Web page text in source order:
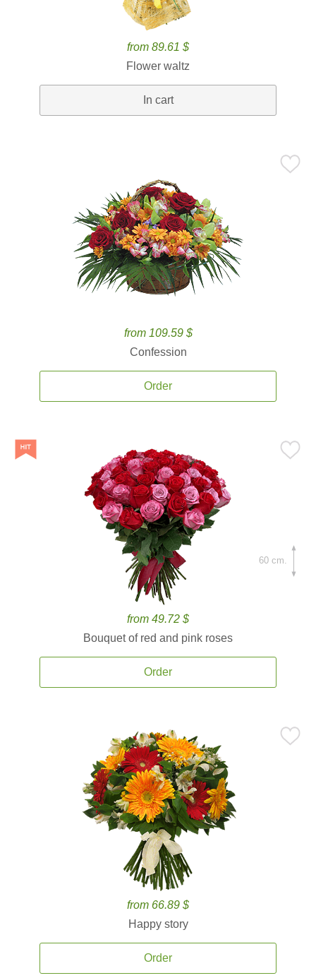
from 89.61 $
Flower waltz
In cart
from 109.59 $
Confession
Order
from 49.72 $
Bouquet of red and pink roses
Order
60 cm.
from 66.89 $
Happy story
Order